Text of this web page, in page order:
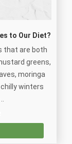
to Our Diet?
that are both
greens,
moringa
winters